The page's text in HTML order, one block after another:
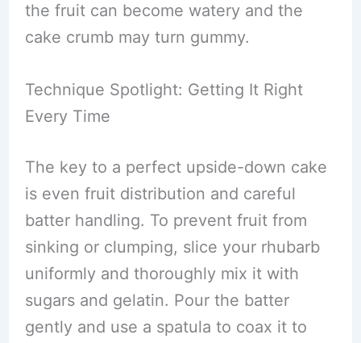
the fruit can become watery and the
cake crumb may turn gummy.
Technique Spotlight: Getting It Right
Every Time
The key to a perfect upside-down cake
is even fruit distribution and careful
batter handling. To prevent fruit from
sinking or clumping, slice your rhubarb
uniformly and thoroughly mix it with
sugars and gelatin. Pour the batter
gently and use a spatula to coax it to